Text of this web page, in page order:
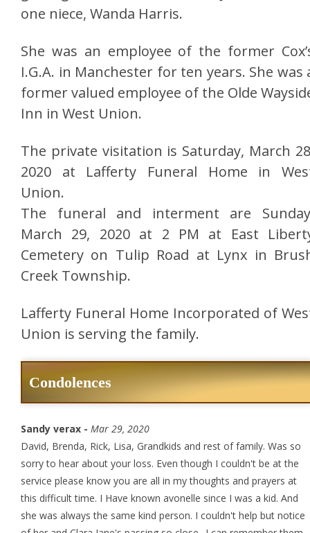
one niece, Wanda Harris.
She was an employee of the former
I.G.A. in Manchester for ten years. She was
former valued employee of the Olde
Inn in West Union.
The private visitation is Saturday, March
2020 at Lafferty Funeral Home in
Union.
The funeral and interment are
March 29, 2020 at 2 PM at East
Cemetery on Tulip Road at Lynx in
Creek Township.
Lafferty Funeral Home Incorporated of
Union is serving the family.
Condolences
Sandy verax - Mar 29, 2020
David, Brenda, Rick, Lisa, Grandkids and rest of family. Was so
sorry to hear about your loss. Even though I couldn't be at the
service please know you are all in my thoughts and prayers at
this difficult time. I Have known avonelle since I was a kid. And
she was always the same kind person. I couldn't help but notice